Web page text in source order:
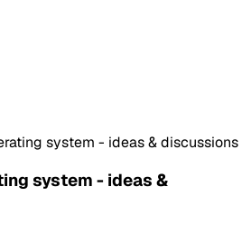
system - ideas & discussions
system - ideas &